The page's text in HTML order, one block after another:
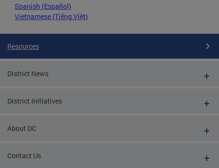
Spanish (Español)
Vietnamese (Tiếng Việt)
Resources
District News
District Initiatives
About DC
Contact Us